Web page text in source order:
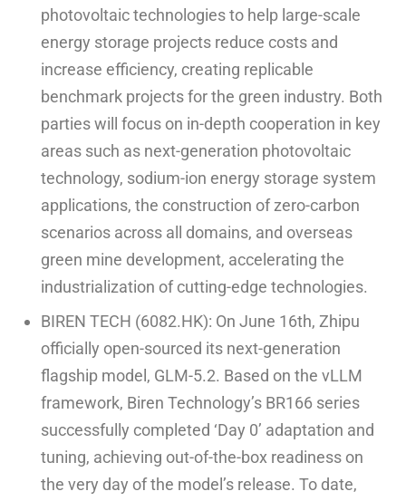
photovoltaic technologies to help large-scale
energy storage projects reduce costs and
increase efficiency, creating replicable
benchmark projects for the green industry. Both
parties will focus on in-depth cooperation in key
areas such as next-generation photovoltaic
technology, sodium-ion energy storage system
applications, the construction of zero-carbon
scenarios across all domains, and overseas
green mine development, accelerating the
industrialization of cutting-edge technologies.
BIREN TECH (6082.HK): On June 16th, Zhipu
officially open-sourced its next-generation
flagship model, GLM-5.2. Based on the vLLM
framework, Biren Technology’s BR166 series
successfully completed ‘Day 0’ adaptation and
tuning, achieving out-of-the-box readiness on
the very day of the model’s release. To date,